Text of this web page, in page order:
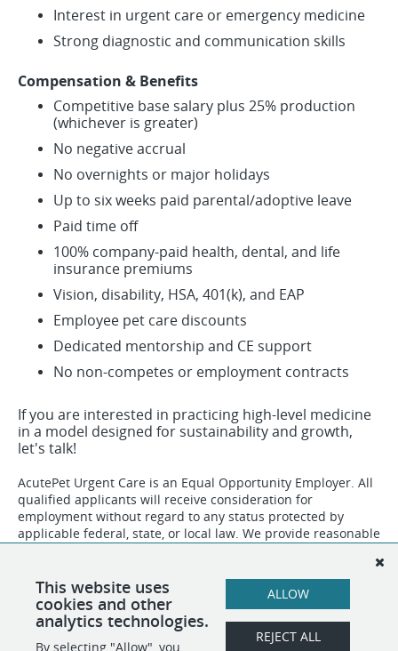
Interest in urgent care or emergency medicine
Strong diagnostic and communication skills
Compensation & Benefits
Competitive base salary plus 25% production
(whichever is greater)
No negative accrual
No overnights or major holidays
Up to six weeks paid parental/adoptive leave
Paid time off
100% company-paid health, dental, and life
insurance premiums
Vision, disability, HSA, 401(k), and EAP
Employee pet care discounts
Dedicated mentorship and CE support
No non-competes or employment contracts
If you are interested in practicing high-level medicine
in a model designed for sustainability and growth,
let's talk!
AcutePet Urgent Care is an Equal Opportunity Employer. All
qualified applicants will receive consideration for
employment without regard to any status protected by
applicable federal, state, or local law. We provide reasonable
process. To request an accommodation, please
contactHuman Resources
This website uses
cookies and other
analytics technologies.
By selecting "Allow", you
ALLOW
REJECT ALL